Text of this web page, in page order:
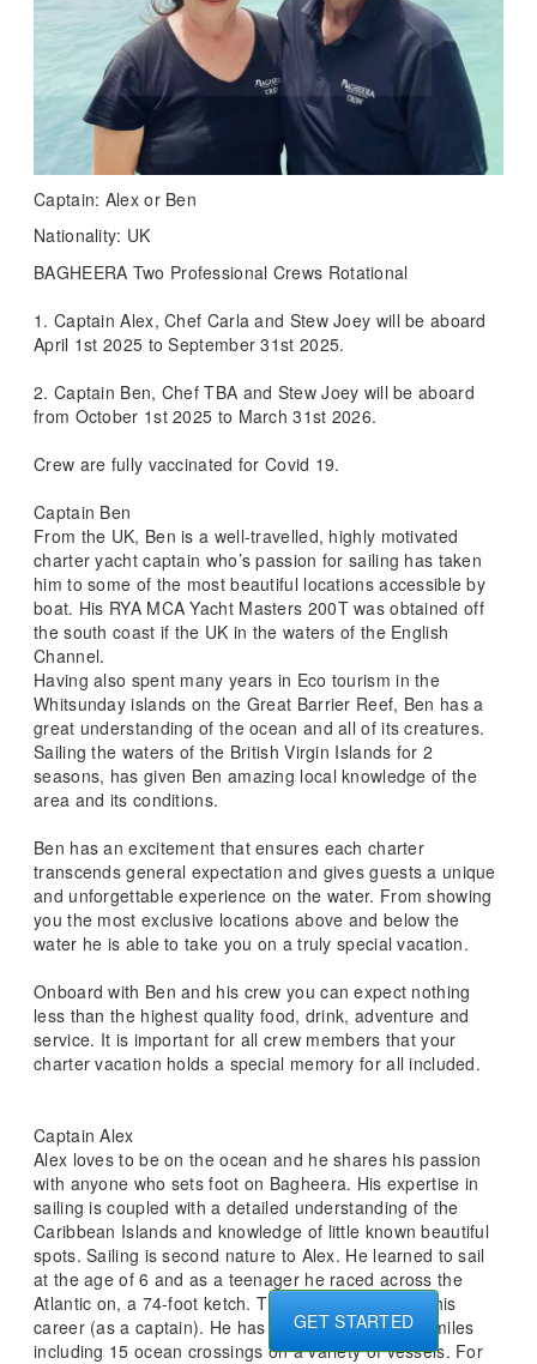
Captain: Alex or Ben
Nationality: UK
BAGHEERA Two Professional Crews Rotational
1. Captain Alex, Chef Carla and Stew Joey will be aboard
April 1st 2025 to September 31st 2025.
2. Captain Ben, Chef TBA and Stew Joey will be aboard
from October 1st 2025 to March 31st 2026.
Crew are fully vaccinated for Covid 19.
Captain Ben
From the UK, Ben is a well-travelled, highly motivated
charter yacht captain who’s passion for sailing has taken
him to some of the most beautiful locations accessible by
boat. His RYA MCA Yacht Masters 200T was obtained off
the south coast if the UK in the waters of the English
Channel.
Having also spent many years in Eco tourism in the
Whitsunday islands on the Great Barrier Reef, Ben has a
great understanding of the ocean and all of its creatures.
Sailing the waters of the British Virgin Islands for 2
seasons, has given Ben amazing local knowledge of the
area and its conditions.
Ben has an excitement that ensures each charter
transcends general expectation and gives guests a unique
and unforgettable experience on the water. From showing
you the most exclusive locations above and below the
water he is able to take you on a truly special vacation.
Onboard with Ben and his crew you can expect nothing
less than the highest quality food, drink, adventure and
service. It is important for all crew members that your
charter vacation holds a special memory for all included.
Captain Alex
Alex loves to be on the ocean and he shares his passion
with anyone who sets foot on Bagheera. His expertise in
sailing is coupled with a detailed understanding of the
Caribbean Islands and knowledge of little known beautiful
spots. Sailing is second nature to Alex. He learned to sail
at the age of 6 and as a teenager he raced across the
Atlantic on, a 74-foot ketch. This set the course of his
career (as a captain). He has sailed over 260 000 miles
including 15 ocean crossings on a variety of vessels. For
GET STARTED